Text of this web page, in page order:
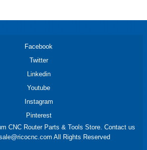
Facebook
Twitter
Linkedin
Youtube
Instagram
Pinterest
CNC Router Parts & Tools Store. Contact us
All Rights Reserved